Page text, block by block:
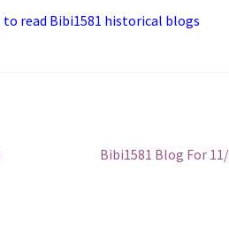
to read Bibi1581 historical blogs
Next
Bibi1581 Blog For